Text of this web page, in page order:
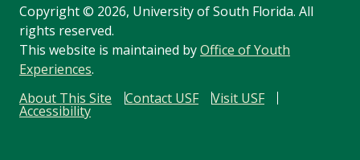
Copyright© 2026, University of South Florida. All
rights reserved.
This website is maintained byOffice of Youth
Experiences.
About This Site
Contact USF Visit USF
Accessibility